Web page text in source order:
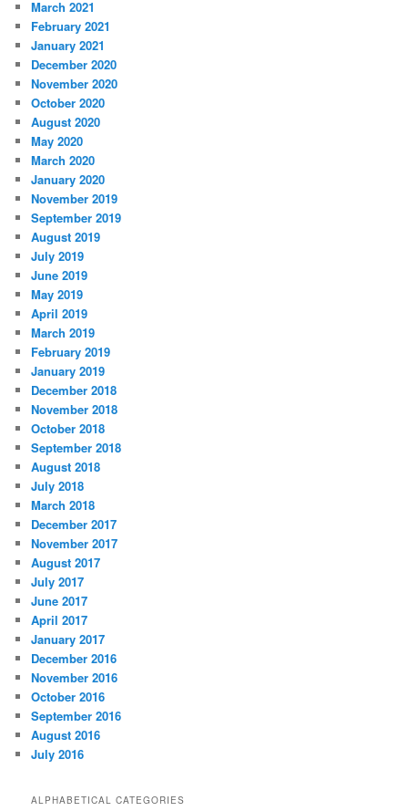
March 2021
February 2021
January 2021
December 2020
November 2020
October 2020
August 2020
May 2020
March 2020
January 2020
November 2019
September 2019
August 2019
July 2019
June 2019
May 2019
April 2019
March 2019
February 2019
January 2019
December 2018
November 2018
October 2018
September 2018
August 2018
July 2018
March 2018
December 2017
November 2017
August 2017
July 2017
June 2017
April 2017
January 2017
December 2016
November 2016
October 2016
September 2016
August 2016
July 2016
ALPHABETICAL CATEGORIES